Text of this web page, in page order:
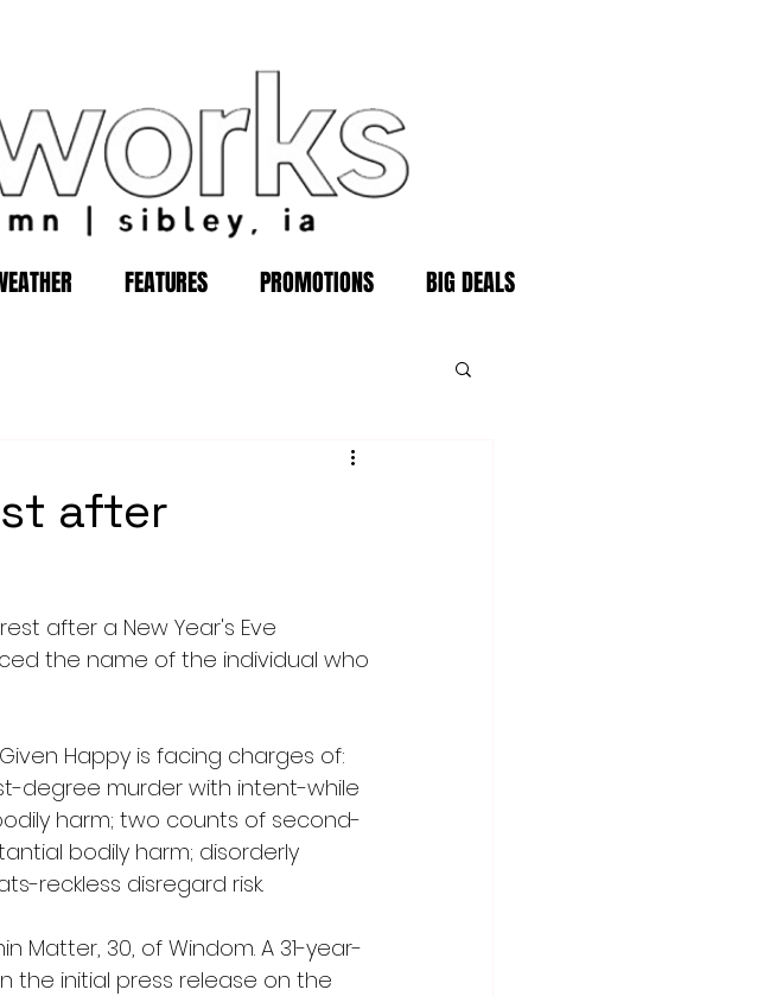
FEATURES PROMOTIONS BIG DEALS
after
after a New Year's Eve
the name of the individual who
Happy is facing charges of:
degree murder with intent-while
harm; two counts of second-
bodily harm; disorderly
reckless disregard risk.
Matter, 30, of Windom. A 31-year-
the initial press release on the